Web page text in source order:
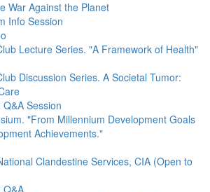
War Against the Planet
Info Session
Lecture Series. "A Framework of Health"
Discussion Series. A Societal Tumor:
Session
"From Millennium Development Goals
Achievements."
Clandestine Services, CIA (Open to
Q&A